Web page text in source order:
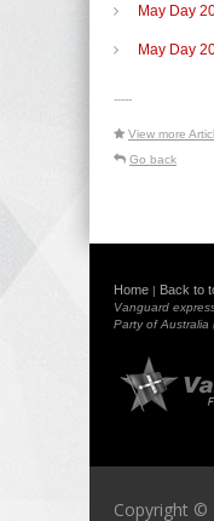
May Day
May Day
-----
View more
Go back
Home | Back to
Vanguard
Party of Australia
Copyright ©